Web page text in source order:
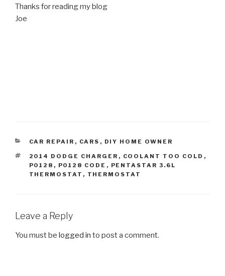
Thanks for reading my blog
Joe
CATEGORIES
CAR REPAIR , CARS , DIY HOME OWNER
TAGS
2014 DODGE CHARGER , COOLANT TOO COLD ,
P0128 , P0128 CODE , PENTASTAR 3.6L
THERMOSTAT , THERMOSTAT
Leave a Reply
You must be logged in to post a comment.